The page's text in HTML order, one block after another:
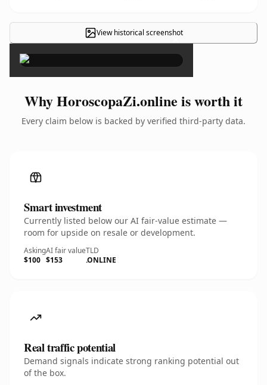
View historical screenshot
×
Why HoroscopaZi.online is worth it
Every claim below is backed by verified third-party data.
Smart investment
Currently listed below our AI fair-value estimate —
room for upside on resale or development.
Asking
$100
AI fair value
$153
TLD
.ONLINE
Real traffic potential
Demand signals indicate strong ranking potential out
of the box.